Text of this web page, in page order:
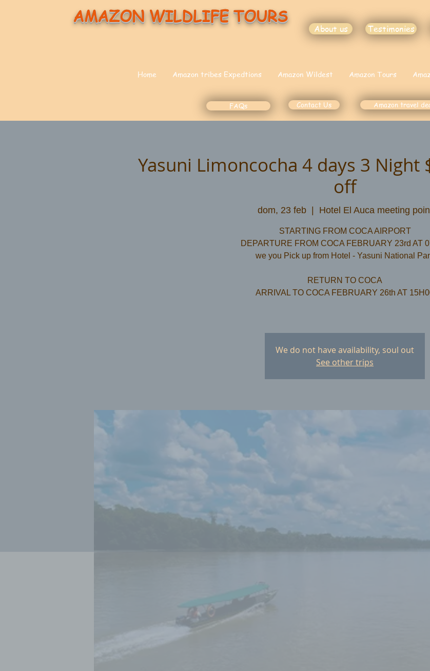
AMAZON WILDLIFE TOURS
About us Testimonies
Home Amazon tribes Expedtions Amazon Wildest Amazon Tours
FAQs Contact Us Amazon travel
Yasuni Limoncocha 4 days 3 Night
off
dom, 23 feb
  |
Hotel El Auca meeting
STARTING FROM COCA AIRPORT
DEPARTURE FROM COCA FEBRUARY 23rd AT
we you Pick up from Hotel - Yasuni National
RETURN TO COCA
ARRIVAL TO COCA FEBRUARY 26th AT
We do not have availability, soul out
See other trips